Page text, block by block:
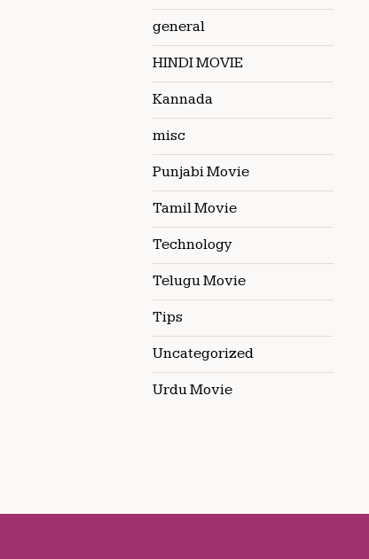
general
HINDI MOVIE
Kannada
misc
Punjabi Movie
Tamil Movie
Technology
Telugu Movie
Tips
Uncategorized
Urdu Movie